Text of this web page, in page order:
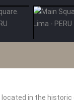
in the